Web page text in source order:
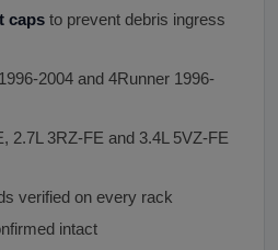
caps to prevent debris ingress
2004 and 4Runner 1996-
2.7L 3RZ-FE and 3.4L 5VZ-FE
verified on every rack
intact